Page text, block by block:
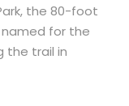
the 80-foot
named for the
the trail in